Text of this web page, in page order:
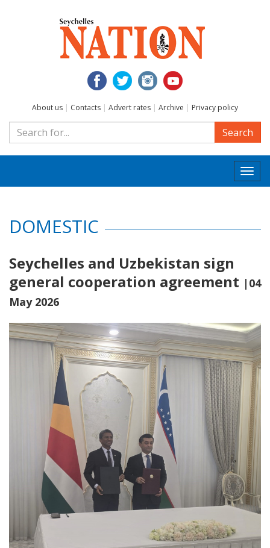
About us | Contacts | Advert rates | Archive | Privacy policy
Search
DOMESTIC
Seychelles and Uzbekistan sign
general cooperation agreement |04
May 2026